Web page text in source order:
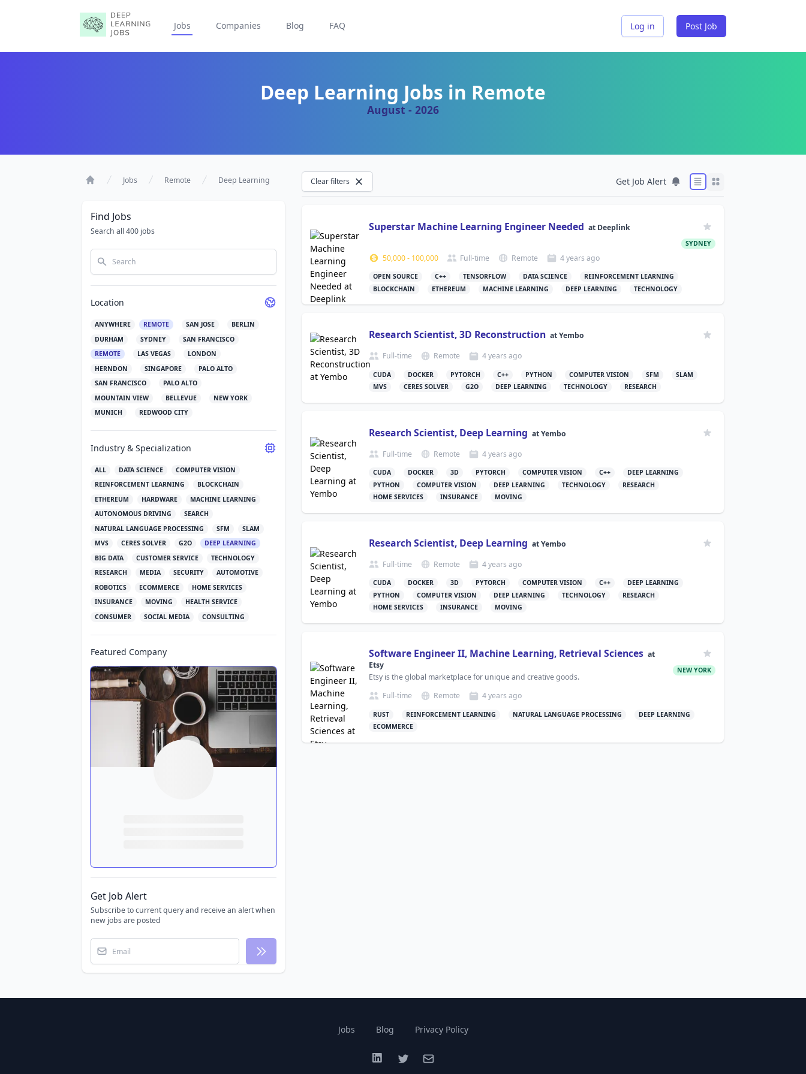
Jobs Companies Blog FAQ Log in Post Job
Deep Learning Jobs in Remote
August - 2026
Jobs Remote Deep Learning
Find Jobs
Search all 400 jobs
Search
Location
ANYWHERE REMOTE SAN JOSE
BERLIN
DURHAM
SYDNEY
SAN FRANCISCO
REMOTE
LAS VEGAS
LONDON
HERNDON
SINGAPORE
PALO ALTO
SAN FRANCISCO
PALO ALTO
MOUNTAIN VIEW
BELLEVUE
NEW YORK
MUNICH
REDWOOD CITY
Industry & Specialization
ALL DATA SCIENCE
COMPUTER VISION
REINFORCEMENT LEARNING
BLOCKCHAIN
ETHEREUM
HARDWARE
MACHINE LEARNING
AUTONOMOUS DRIVING
SEARCH
NATURAL LANGUAGE PROCESSING
SFM
SLAM
MVS
CERES SOLVER G2O
DEEP LEARNING
BIG DATA
CUSTOMER SERVICE
TECHNOLOGY
RESEARCH
MEDIA SECURITY
AUTOMOTIVE
ROBOTICS
ECOMMERCE
HOME SERVICES
INSURANCE
MOVING
HEALTH SERVICE
CONSUMER
SOCIAL MEDIA CONSULTING
Featured Company
Get Job Alert
Subscribe to current query and receive an alert when
new jobs are posted
Clear filters Get Job Alert
Superstar Machine Learning Engineer Needed at Deeplink
SYDNEY
50,000- 100,000 Full-time Remote 4 years ago
OPEN SOURCE C++ TENSORFLOW DATA SCIENCE
REINFORCEMENT LEARNING
BLOCKCHAIN
ETHEREUM MACHINE LEARNING DEEP LEARNING TECHNOLOGY
Research Scientist, 3D Reconstruction atYembo
Full-time Remote 4 years ago
CUDA DOCKER PYTORCH C++ PYTHON COMPUTER VISION SFM
SLAM
MVS
CERES SOLVER G2O DEEP LEARNING TECHNOLOGY RESEARCH
Research Scientist, Deep Learning atYembo
Full-time Remote 4 years ago
CUDA DOCKER 3D PYTORCH COMPUTER VISION C++
DEEP LEARNING
PYTHON
COMPUTER VISION DEEP LEARNING TECHNOLOGY
RESEARCH
HOME SERVICES
INSURANCE MOVING
Research Scientist, Deep Learning atYembo
Full-time Remote 4 years ago
CUDA DOCKER 3D PYTORCH COMPUTER VISION C++
DEEP LEARNING
PYTHON
COMPUTER VISION DEEP LEARNING TECHNOLOGY
RESEARCH
HOME SERVICES
INSURANCE MOVING
Software Engineer II, Machine Learning, Retrieval Sciences at
Etsy
Etsy is the global marketplace for unique and creative goods.
NEW YORK
Full-time Remote 4 years ago
RUST REINFORCEMENT LEARNING NATURAL LANGUAGE PROCESSING
DEEP LEARNING
ECOMMERCE
Jobs Blog Privacy Policy
LinkedInTwitterEmail